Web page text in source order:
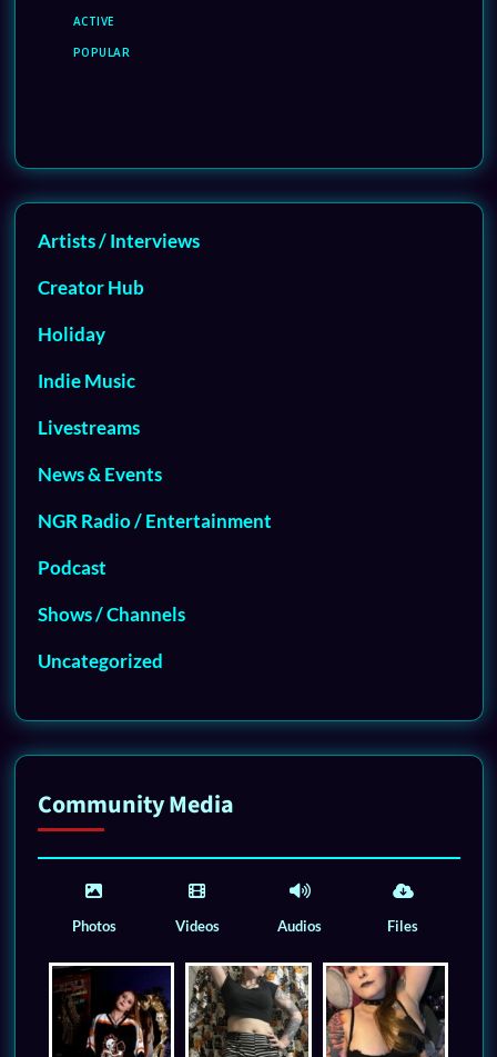
ACTIVE
POPULAR
Artists / Interviews
Creator Hub
Holiday
Indie Music
Livestreams
News & Events
NGR Radio / Entertainment
Podcast
Shows / Channels
Uncategorized
Community Media
Photos Videos Audios Files